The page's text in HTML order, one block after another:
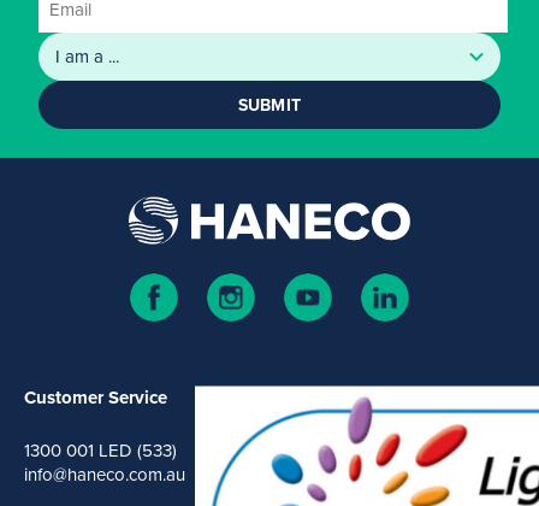
SUBMIT
Customer Service
1300 001 LED (533)
info@haneco.com.au